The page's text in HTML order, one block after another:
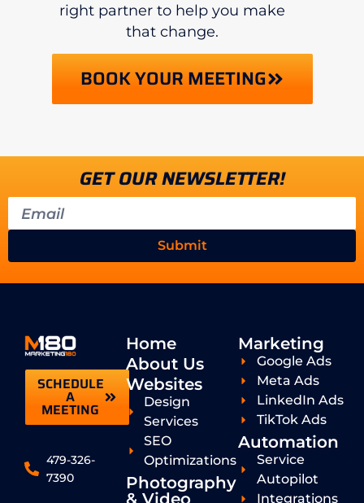
right partner to help you make
that change.
BOOK YOUR MEETING
GET OUR NEWSLETTER!
Submit
SCHEDULE
A
MEETING
479-326-
7390
Home
About Us
Websites
Design
Services
SEO
Optimizations
Photography
& Video
Marketing
Google Ads
Meta Ads
LinkedIn Ads
TikTok Ads
Automation
Service
Autopilot
Integrations